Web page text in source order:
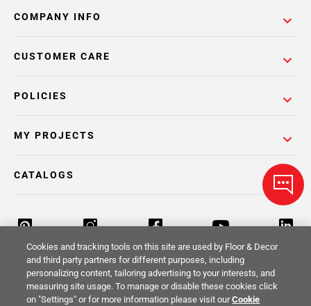
COMPANY INFO
POLICIES
CUSTOMER CARE
MY PROJECTS
CATALOGS
Return Policy Terms & Conditions Privacy Policy
Cookies and tracking tools on this site are used by Floor & Decor
and third party partners for different purposes, including
personalizing content, tailoring advertising to your interests, and
measuring site usage. To manage or disable these cookies click
on "Settings" or for more information please visit ourCookie